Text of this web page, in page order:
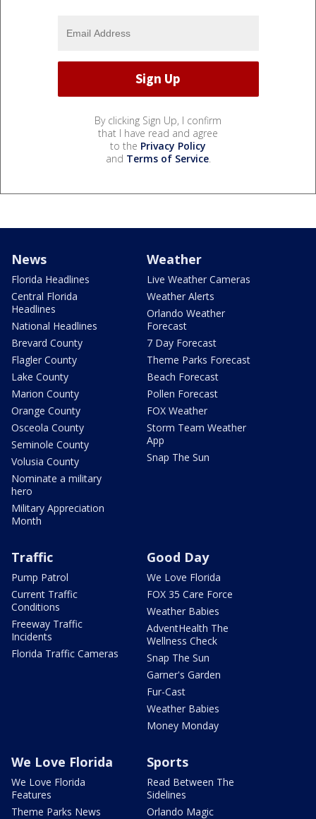
By clicking Sign Up, I confirm
that I have read and agree
to the Privacy Policy
and Terms of Service.
News
Florida Headlines
Central Florida
Headlines
National Headlines
Brevard County
Flagler County
Lake County
Marion County
Orange County
Osceola County
Seminole County
Volusia County
Nominate a military
hero
Military Appreciation
Month
Weather
Live Weather Cameras
Weather Alerts
Orlando Weather
Forecast
7 Day Forecast
Theme Parks Forecast
Beach Forecast
Pollen Forecast
FOX Weather
Storm Team Weather
App
Snap The Sun
Traffic
Pump Patrol
Current Traffic
Conditions
Freeway Traffic
Incidents
Florida Traffic Cameras
Good Day
We Love Florida
FOX 35 Care Force
Weather Babies
AdventHealth The
Wellness Check
Snap The Sun
Garner's Garden
Fur-Cast
Weather Babies
Money Monday
We Love Florida
We Love Florida
Features
Theme Parks News
Sports
Read Between The
Sidelines
Orlando Magic